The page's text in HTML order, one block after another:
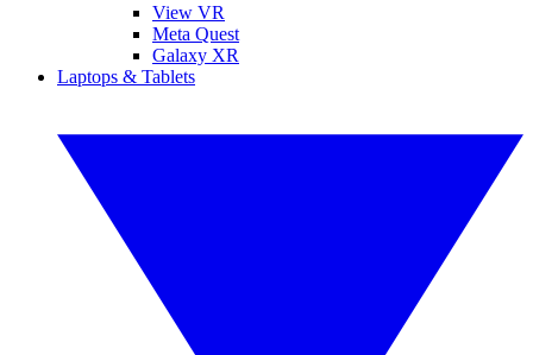
View VR
Meta Quest
Galaxy XR
Laptops & Tablets